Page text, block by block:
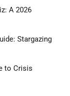
A 2026
Stargazing
to Crisis